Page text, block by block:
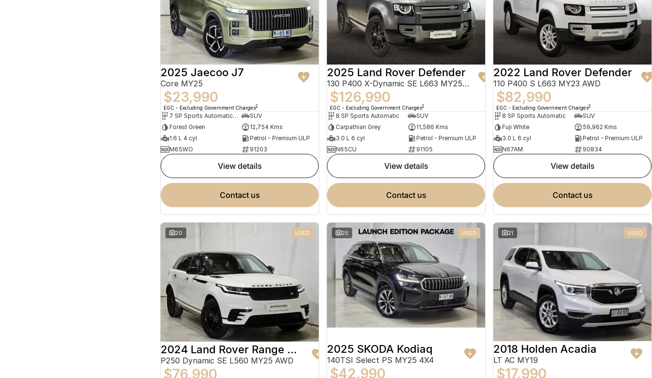
2025 Jaecoo J7
Core MY25
$23,990
EGC - Excluding Government Charges2
7 SP Sports Automatic Dual Clutch
SUV
Forest Green
12,754 Kms
1.6 L 4 cyl
Petrol - Premium ULP
M65WO
91203
view details
contact us
2025 Land Rover Defender
130 P400 X-Dynamic SE L663 MY25.5 AWD
$126,990
EGC - Excluding Government Charges2
8 SP Sports Automatic
SUV
Carpathian Grey
11,586 Kms
3.0 L 6 cyl
Petrol - Premium ULP
N65CU
91105
view details
contact us
2022 Land Rover Defender
110 P400 S L663 MY23 AWD
$82,990
EGC - Excluding Government Charges2
8 SP Sports Automatic
SUV
Fuji White
59,962 Kms
3.0 L 6 cyl
Petrol - Premium ULP
N67AM
90834
view details
contact us
20 USED
2024 Land Rover Range Rover Velar
P250 Dynamic SE L560 MY25 AWD
$76,990
25 USED
2025 SKODA Kodiaq
140TSI Select PS MY25 4X4
$42,990
21 USED
2018 Holden Acadia
LT AC MY19
$17,990